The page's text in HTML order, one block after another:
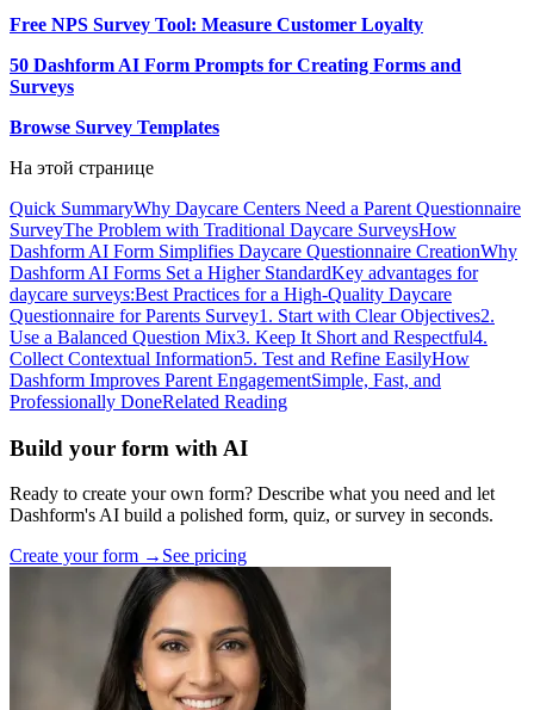
Free NPS Survey Tool: Measure Customer Loyalty
50 Dashform AI Form Prompts for Creating Forms and
Surveys
Browse Survey Templates
На этой странице
Quick SummaryWhy Daycare Centers Need a Parent Questionnaire
SurveyThe Problem with Traditional Daycare SurveysHow
Dashform AI Form Simplifies Daycare Questionnaire CreationWhy
Dashform AI Forms Set a Higher StandardKey advantages for
daycare surveys:Best Practices for a High-Quality Daycare
Questionnaire for Parents Survey1. Start with Clear Objectives2.
Use a Balanced Question Mix3. Keep It Short and Respectful4.
Collect Contextual Information5. Test and Refine EasilyHow
Dashform Improves Parent EngagementSimple, Fast, and
Professionally DoneRelated Reading
Build your form with AI
Ready to create your own form? Describe what you need and let
Dashform's AI build a polished form, quiz, or survey in seconds.
Create your form → See pricing